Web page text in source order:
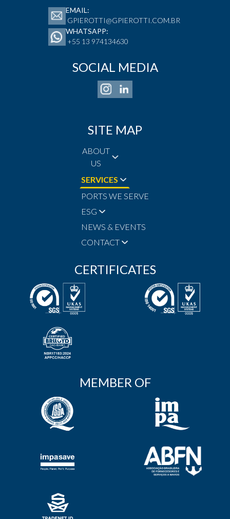
SITE MAP
ABOUT
US
SERVICES
PORTS WE SERVE
ESG
NEWS & EVENTS
CONTACT
EMAIL:
GPIEROTTI@GPIEROTTI.COM.BR
WHATSAPP:
+55 13 974134630
SOCIAL MEDIA
CERTIFICATES
MEMBER OF